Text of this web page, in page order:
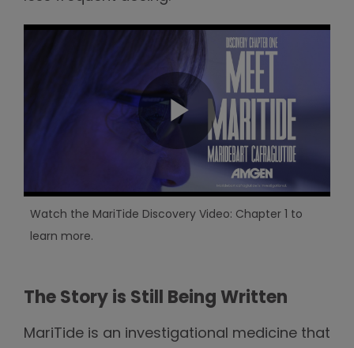
Watch the MariTide Discovery Video: Chapter 1 to
learn more.
The Story is Still Being Written
MariTide is an investigational medicine that